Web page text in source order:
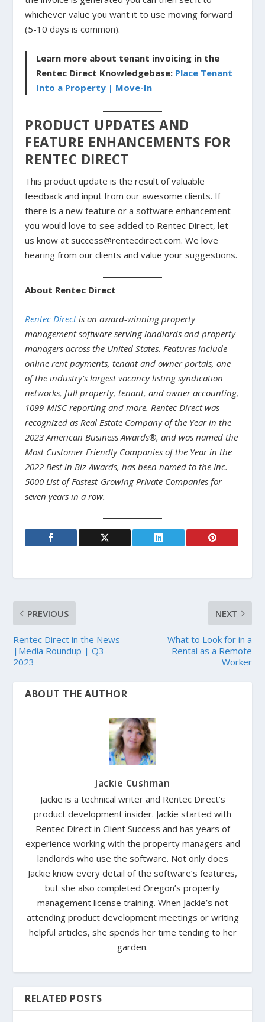
whichever value you want it to use moving forward
(5-10 days is common).
Learn more about tenant invoicing in the
Rentec Direct Knowledgebase: Place Tenant
Into a Property | Move-In
PRODUCT UPDATES AND
FEATURE ENHANCEMENTS FOR
RENTEC DIRECT
This product update is the result of valuable
feedback and input from our awesome clients. If
there is a new feature or a software enhancement
you would love to see added to Rentec Direct, let
us know at success@rentecdirect.com. We love
hearing from our clients and value your suggestions.
About Rentec Direct
Rentec Directis an award-winning property
management software serving landlords and property
managers across the United States. Features include
online rent payments, tenant and owner portals, one
of the industry’s largest vacancy listing syndication
networks, full property, tenant, and owner accounting,
1099-MISC reporting and more. Rentec Direct was
recognized as Real Estate Company of the Year in the
2023 American Business Awards®, and was named the
Most Customer Friendly Companies of the Year in the
2022 Best in Biz Awards, has been named to the Inc.
5000 List of Fastest-Growing Private Companies for
seven years in a row.
PREVIOUS
Rentec Direct in the News
|Media Roundup | Q3
2023
NEXT
What to Look for in a
Rental as a Remote
Worker
ABOUT THE AUTHOR
Jackie Cushman
Jackie is a technical writer and Rentec Direct’s
product development insider. Jackie started with
Rentec Direct in Client Success and has years of
experience working with the property managers and
landlords who use the software. Not only does
Jackie know every detail of the software’s features,
but she also completed Oregon’s property
management license training. When Jackie’s not
attending product development meetings or writing
helpful articles, she spends her time tending to her
garden.
RELATED POSTS